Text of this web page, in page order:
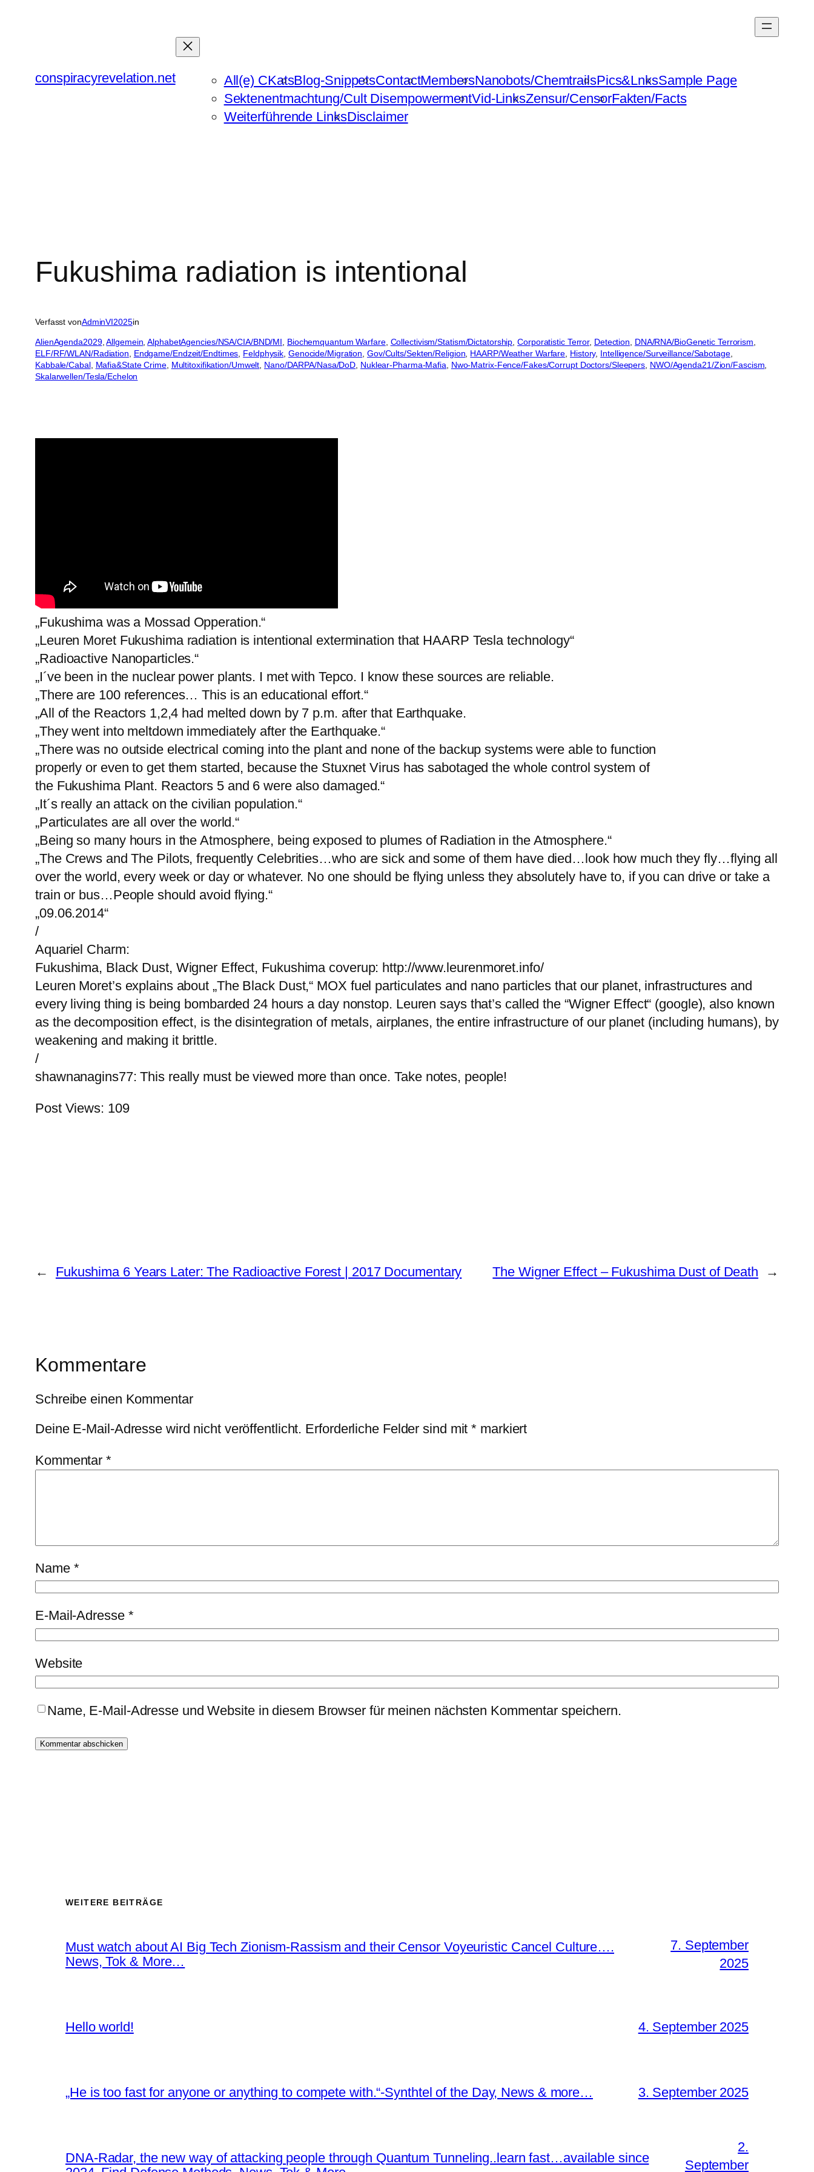
conspiracyrevelation.net
All(e) CKatsBlog-SnippetsContactMembersNanobots/ChemtrailsPics&LnksSample Page
Sektenentmachtung/Cult DisempowermentVid-LinksZensur/CensorFakten/Facts
Weiterführende LinksDisclaimer
Fukushima radiation is intentional
Verfasst vonAdminVI2025in
AlienAgenda2029, Allgemein, AlphabetAgencies/NSA/CIA/BND/MI, Biochemquantum Warfare, Collectivism/Statism/Dictatorship, Corporatistic Terror, Detection, DNA/RNA/BioGenetic Terrorism
ELF/RF/WLAN/Radiation, Endgame/Endzeit/Endtimes, Feldphysik, Genocide/Migration, Gov/Cults/Sekten/Religion, HAARP/Weather Warfare, History, Intelligence/Surveillance/Sabotage
Kabbale/Cabal, Mafia&State Crime, Multitoxifikation/Umwelt, Nano/DARPA/Nasa/DoD, Nuklear-Pharma-Mafia, Nwo-Matrix-Fence/Fakes/Corrupt Doctors/Sleepers, NWO/Agenda21/Zion/Fascism
Skalarwellen/Tesla/Echelon
„Fukushima was a Mossad Opperation.“
„Leuren Moret Fukushima radiation is intentional extermination that HAARP Tesla technology“
„Radioactive Nanoparticles.“
„I´ve been in the nuclear power plants. I met with Tepco. I know these sources are reliable.
„There are 100 references… This is an educational effort.“
„All of the Reactors 1,2,4 had melted down by 7 p.m. after that Earthquake.
„They went into meltdown immediately after the Earthquake.“
„There was no outside electrical coming into the plant and none of the backup systems were able to function
properly or even to get them started, because the Stuxnet Virus has sabotaged the whole control system of
the Fukushima Plant. Reactors 5 and 6 were also damaged.“
„It´s really an attack on the civilian population.“
„Particulates are all over the world.“
„Being so many hours in the Atmosphere, being exposed to plumes of Radiation in the Atmosphere.“
„The Crews and The Pilots, frequently Celebrities…who are sick and some of them have died…look how much they fly…flying all
over the world, every week or day or whatever. No one should be flying unless they absolutely have to, if you can drive or take a
train or bus…People should avoid flying.“
„09.06.2014“
/
Aquariel Charm:
Fukushima, Black Dust, Wigner Effect, Fukushima coverup: http://www.leurenmoret.info/
Leuren Moret’s explains about „The Black Dust,“ MOX fuel particulates and nano particles that our planet, infrastructures and
every living thing is being bombarded 24 hours a day nonstop. Leuren says that’s called the “Wigner Effect“ (google), also known
as the decomposition effect, is the disintegration of metals, airplanes, the entire infrastructure of our planet (including humans), by
weakening and making it brittle.
/
shawnanagins77: This really must be viewed more than once. Take notes, people!
Post Views: 109
← Fukushima 6 Years Later: The Radioactive Forest | 2017 Documentary The Wigner Effect – Fukushima Dust of Death →
Kommentare
Schreibe einen Kommentar
Deine E-Mail-Adresse wird nicht veröffentlicht. Erforderliche Felder sind mit* markiert
Kommentar*
Name *
E-Mail-Adresse *
Website
Name, E-Mail-Adresse und Website in diesem Browser für meinen nächsten Kommentar speichern.
WEITERE BEITRÄGE
Must watch about AI Big Tech Zionism-Rassism and their Censor Voyeuristic Cancel Culture….
News, Tok & More…
7. September
2025
Hello world! 4. September 2025
„He is too fast for anyone or anything to compete with.“-Synthtel of the Day, News & more… 3. September 2025
DNA-Radar, the new way of attacking people through Quantum Tunneling..learn fast…available since
2.
September